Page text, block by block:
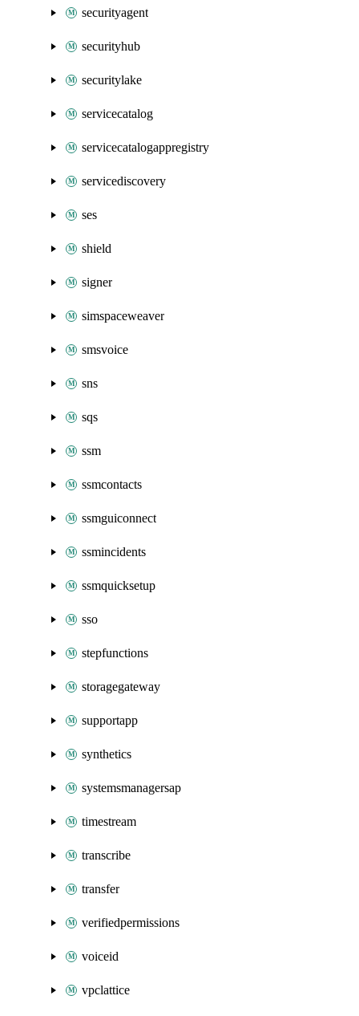
securityagent
securityhub
securitylake
servicecatalog
servicecatalogappregistry
servicediscovery
ses
shield
signer
simspaceweaver
smsvoice
sns
sqs
ssm
ssmcontacts
ssmguiconnect
ssmincidents
ssmquicksetup
sso
stepfunctions
storagegateway
supportapp
synthetics
systemsmanagersap
timestream
transcribe
transfer
verifiedpermissions
voiceid
vpclattice